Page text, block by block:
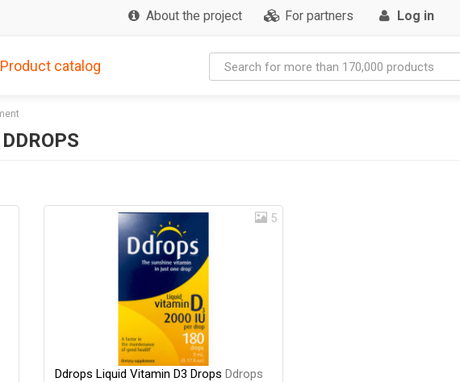
About the project For partners Log in
Product catalog
5
Ddrops Liquid Vitamin D3 Drops Ddrops